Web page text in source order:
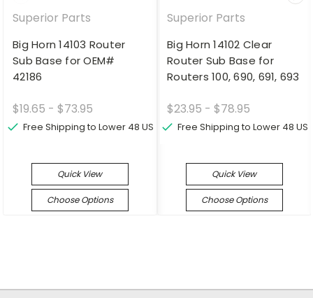
Superior Parts
Big Horn 14103 Router
Sub Base for OEM#
42186
$19.65 - $73.95
Free Shipping to Lower 48 US
Quick View
Choose Options
Superior Parts
Big Horn 14102 Clear
Router Sub Base for
Routers 100, 690, 691, 693
$23.95 - $78.95
Free Shipping to Lower 48 US
Quick View
Choose Options